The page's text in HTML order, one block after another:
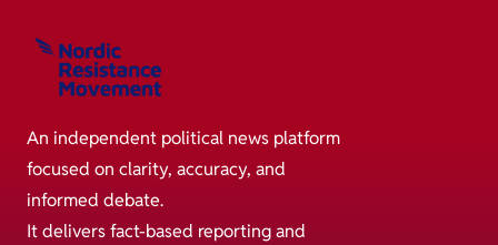
An independent political news platform
focused on clarity, accuracy, and
informed debate.
It delivers fact-based reporting and